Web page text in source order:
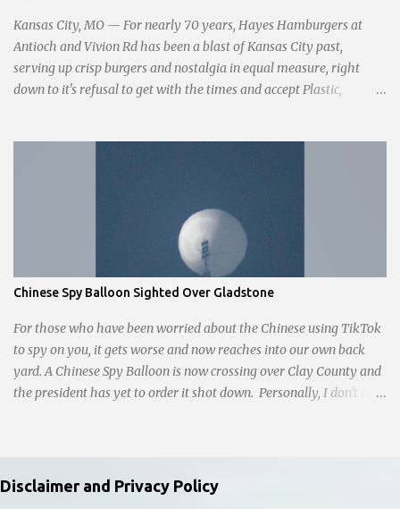
Kansas City, MO — For nearly 70 years, Hayes Hamburgers at
Antioch and Vivion Rd has been a blast of Kansas City past,
serving up crisp burgers and nostalgia in equal measure, right
down to it's refusal to get with the times and accept Plastic,
uncertain future. Like many small businesses, Hayes was hit hard
by the pandemic. Once renowned for its reliability, the diner’s
hours have become erratic. With only three employees on staff,
day shifts are a scramble, and the once-vital overnight hours have
been abandoned altogether. Despite this it is still a bargain, their
sliders are only $2.10. Regulars are often greeted by locked doors
and handwri...
Chinese Spy Balloon Sighted Over Gladstone
For those who have been worried about the Chinese using TikTok
to spy on you, it gets worse and now reaches into our own back
yard. A Chinese Spy Balloon is now crossing over Clay County and
the president has yet to order it shot down. Personally, I don't care
spotted the suspected Chinese spy balloon as it drifts over the
central United States. “Derelict balloon adrift,” noted the crew of a
Disclaimer and Privacy Policy